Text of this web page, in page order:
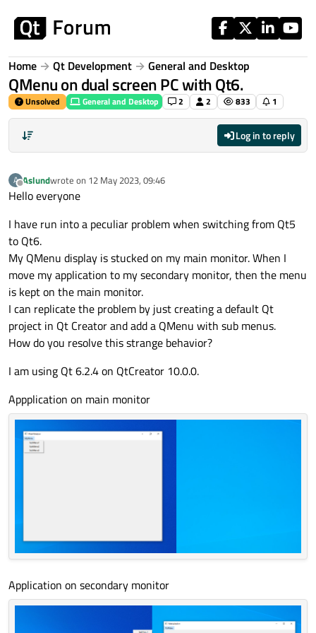
Home Qt Development General and Desktop
QMenu on dual screen PC with Qt6.
Unsolved General and Desktop 2 2 833 1
Log in to reply
A
Offline
Aslundwrote on 12 May 2023, 09:46
last edited by
Hello everyone
I have run into a peculiar problem when switching from Qt5
to Qt6.
My QMenu display is stucked on my main monitor. When I
move my application to my secondary monitor, then the menu
is kept on the main monitor.
I can replicate the problem by just creating a default Qt
project in Qt Creator and add a QMenu with sub menus.
How do you resolve this strange behavior?
I am using Qt 6.2.4 on QtCreator 10.0.0.
Appplication on main monitor
Application on secondary monitor